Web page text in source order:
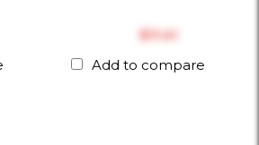
$‎11.41
Add to compare